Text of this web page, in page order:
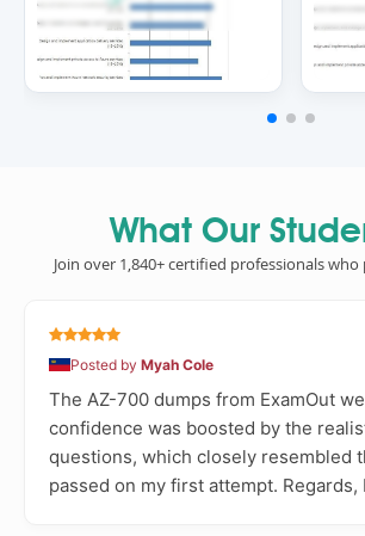
What Our
Join over 1,840+ certified professionals
Posted by Myah Cole
The AZ-700 dumps from ExamOut
confidence was boosted by the
questions, which closely resembled
passed on my first attempt. Regards,